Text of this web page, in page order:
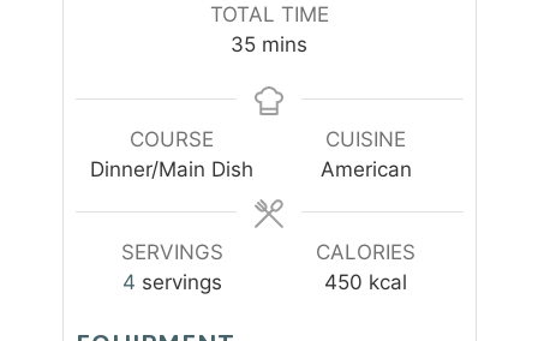
s
s
TOTAL TIME
35m
n
s
mins
COURSE
Dinner/Main Dish
CUISINE
American
SERVINGS
4 servings
CALORIES
450 kcal